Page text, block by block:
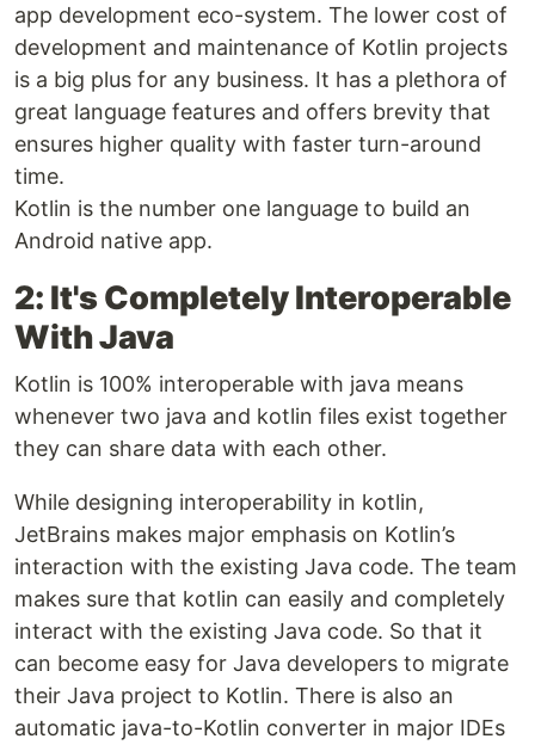
app development eco-system. The lower cost of
development and maintenance of Kotlin projects
is a big plus for any business. It has a plethora of
great language features and offers brevity that
ensures higher quality with faster turn-around
time.
Kotlin is the number one language to build an
Android native app.
2: It's Completely Interoperable
With Java
Kotlin is 100% interoperable with java means
whenever two java and kotlin files exist together
they can share data with each other.
While designing interoperability in kotlin,
JetBrains makes major emphasis on Kotlin’s
interaction with the existing Java code. The team
makes sure that kotlin can easily and completely
interact with the existing Java code. So that it
can become easy for Java developers to migrate
their Java project to Kotlin. There is also an
automatic java-to-Kotlin converter in major IDEs